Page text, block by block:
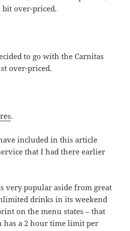
over-priced.
to go with the Carnitas
over-priced.
.
included in this article
that I had there earlier
very popular aside from great
drinks in its weekend
on the menu states – that
a 2 hour time limit per